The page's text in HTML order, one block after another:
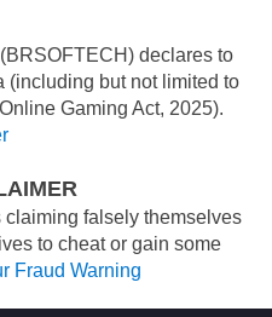
declares to
(including but not limited to
Gaming Act, 2025).
falsely themselves
to cheat or gain some
Fraud Warning